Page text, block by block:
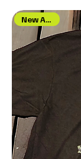
New Arrival